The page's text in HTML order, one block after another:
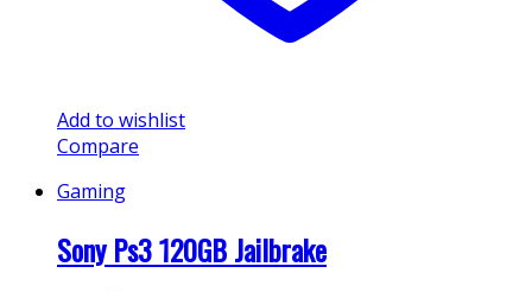
Add to wishlist
Compare
Gaming
Sony Ps3 120GB Jailbrake